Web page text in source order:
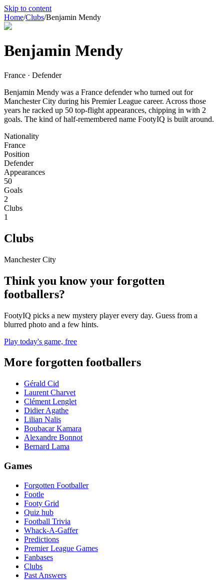
Skip to content
Home/Clubs/Benjamin Mendy
Benjamin Mendy
France · Defender
Benjamin Mendy was a France defender who turned out for
Manchester City during his Premier League career. Across those
years he racked up 50 top-flight appearances, chipping in with 2
goals. The kind of half-remembered name FootyIQ is built around.
Nationality
France
Position
Defender
Appearances
50
Goals
2
Clubs
1
Clubs
Manchester City
Think you know your forgotten
footballers?
FootyIQ picks a new mystery player every day. Guess from a
blurred photo and a few hints.
Play today's game, free
More forgotten footballers
Gérald Cid
Laurent Charvet
Clément Lenglet
Didier Agathe
Lilian Nalis
Boubacar Kamara
Alexandre Bonnot
Bernard Lama
Games
Forgotten Footballer
Footle
Footy Grid
Quiz hub
Football Trivia
Whack-A-Gaffer
Predictions
Premier League Games
Fanbases
Clubs
Past Answers